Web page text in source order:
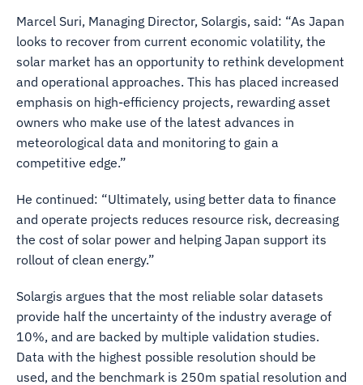
Marcel Suri, Managing Director, Solargis, said: “As Japan
looks to recover from current economic volatility, the
solar market has an opportunity to rethink development
and operational approaches. This has placed increased
emphasis on high-efficiency projects, rewarding asset
owners who make use of the latest advances in
meteorological data and monitoring to gain a
competitive edge.”
He continued: “Ultimately, using better data to finance
and operate projects reduces resource risk, decreasing
the cost of solar power and helping Japan support its
rollout of clean energy.”
Solargis argues that the most reliable solar datasets
provide half the uncertainty of the industry average of
10%, and are backed by multiple validation studies.
Data with the highest possible resolution should be
used, and the benchmark is 250m spatial resolution and